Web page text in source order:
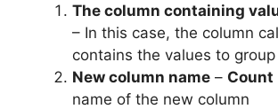
The column containing
– In this case, the column
contains the values to group
New column name – Count
name of the new column